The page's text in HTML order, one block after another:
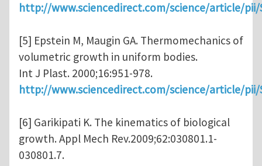
http://www.sciencedirect.com/science/article/pii/
[5] Epstein M, Maugin GA. Thermomechanics of
volumetric growth in uniform bodies.
Int J Plast. 2000;16:951-978.
http://www.sciencedirect.com/science/article/pii/
[6] Garikipati K. The kinematics of biological
growth. Appl Mech Rev.2009;62:030801.1-
030801.7.